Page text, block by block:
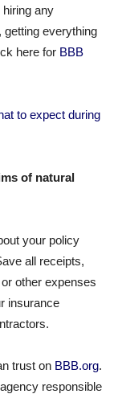
any
everything
here for BBB
to expect during
of natural
your policy
all receipts,
other expenses
insurance
trust on BBB.org.
responsible